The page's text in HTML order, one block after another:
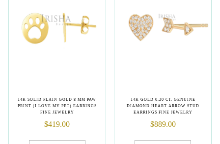
14K SOLID PLAIN GOLD 8 MM PAW
PRINT (I LOVE MY PET) EARRINGS
FINE JEWELRY
$419.00
14K GOLD 0.20 CT. GENUINE
DIAMOND HEART ARROW STUD
EARRINGS FINE JEWELRY
$889.00